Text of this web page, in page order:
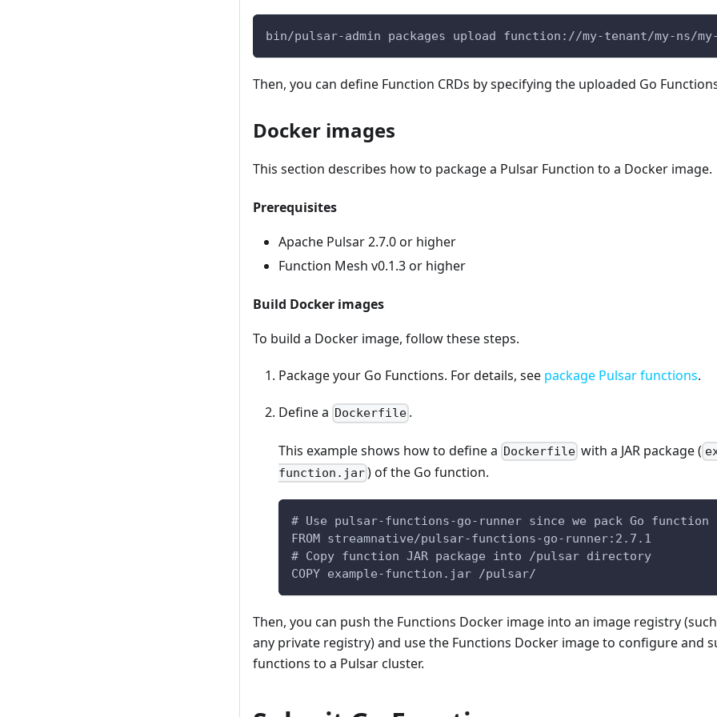
bin/pulsar-admin packages upload function://my-tenant/my-ns/
Then, you can define Function CRDs by specifying the uploaded Go
Docker images
This section describes how to package a Pulsar Function to a Docker image.
Prerequisites
Apache Pulsar 2.7.0 or higher
Function Mesh v0.1.3 or higher
Build Docker images
To build a Docker image, follow these steps.
Package your Go Functions. For details, see package Pulsar functions.
Define a Dockerfile .
This example shows how to define a Dockerfile with a JAR package (
function.jar) of the Go function.
# Use pulsar-functions-go-runner since we pack Go function
FROM streamnative/pulsar-functions-go-runner:2.7.1
# Copy function JAR package into /pulsar directory
COPY example-function.jar /pulsar/
Then, you can push the Functions Docker image into an image registry
any private registry) and use the Functions Docker image to configure and
functions to a Pulsar cluster.